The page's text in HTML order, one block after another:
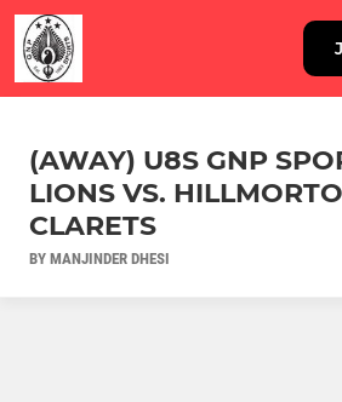
(AWAY) U8S GNP
LIONS VS.
CLARETS
BY MANJINDER DHESI